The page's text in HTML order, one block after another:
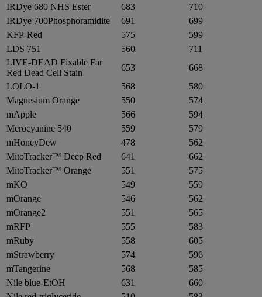
IRDye 680 NHS Ester
683
710
IRDye 700Phosphoramidite
691
699
KFP-Red
575
599
LDS 751
560
711
LIVE-DEAD Fixable Far
Red Dead Cell Stain
653
668
LOLO-1
568
580
Magnesium Orange
550
574
mApple
566
594
Merocyanine 540
559
579
mHoneyDew
478
562
MitoTracker™ Deep Red
641
662
MitoTracker™ Orange
551
575
mKO
549
559
mOrange
546
562
mOrange2
551
565
mRFP
555
583
mRuby
558
605
mStrawberry
574
596
mTangerine
568
585
Nile blue-EtOH
631
660